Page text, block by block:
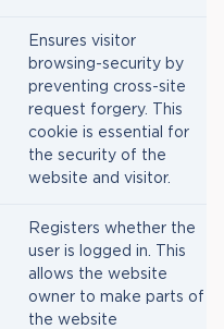
Ensures visitor
browsing-security by
preventing cross-site
request forgery. This
cookie is essential for
the security of the
website and visitor.
Registers whether the
user is logged in. This
allows the website
owner to make parts of
the website